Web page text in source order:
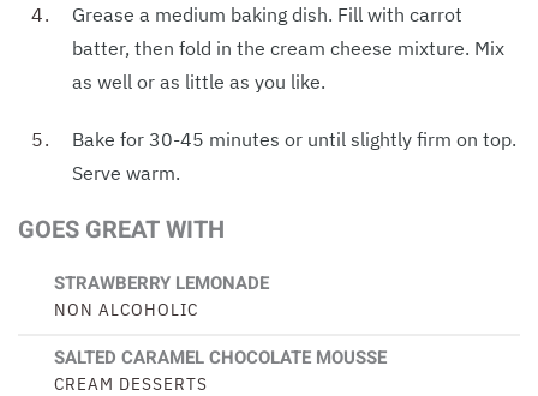
Grease a medium baking dish. Fill with carrot
batter, then fold in the cream cheese mixture. Mix
as well or as little as you like.
Bake for 30-45 minutes or until slightly firm on top.
Serve warm.
GOES GREAT WITH
STRAWBERRY LEMONADE
NON ALCOHOLIC
SALTED CARAMEL CHOCOLATE MOUSSE
CREAM DESSERTS